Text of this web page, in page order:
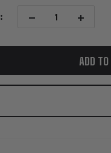
DECREASE QUANTITY
ADD